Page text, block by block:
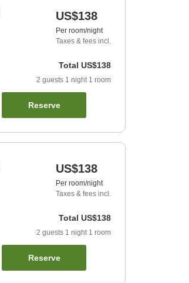
US$138
Per room/night
Taxes & fees incl.
Total US$138
2 guests 1 night 1 room
Reserve
US$138
Per room/night
Taxes & fees incl.
Total US$138
2 guests 1 night 1 room
Reserve